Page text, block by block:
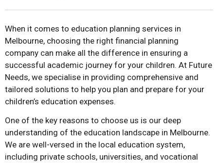
When it comes to education planning services in
Melbourne, choosing the right financial planning
company can make all the difference in ensuring a
successful academic journey for your children. At Future
Needs, we specialise in providing comprehensive and
tailored solutions to help you plan and prepare for your
children’s education expenses.
One of the key reasons to choose us is our deep
understanding of the education landscape in Melbourne.
We are well-versed in the local education system,
including private schools, universities, and vocational